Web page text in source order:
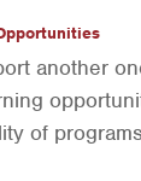
another
of